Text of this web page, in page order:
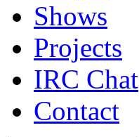
Shows
Projects
IRC Chat
Contact